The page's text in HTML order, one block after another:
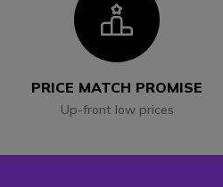
Icon
PRICE MATCH PROMISE
Up-front low prices